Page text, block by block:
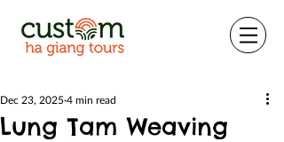
Lung Tam Weaving
Dec 23, 2025 4 min read